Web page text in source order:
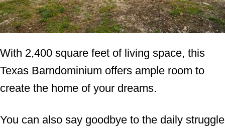
With 2,400 square feet of living space, this
Texas Barndominium offers ample room to
create the home of your dreams.
You can also say goodbye to the daily struggle